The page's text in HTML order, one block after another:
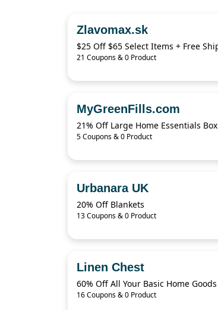
Zlavomax.sk
21 Coupons & 0 Product
MyGreenFills.com
21% Off Large Home Essentials Box
5 Coupons & 0 Product
Urbanara UK
20% Off Blankets
13 Coupons & 0 Product
Linen Chest
60% Off All Your Basic Home Goods
16 Coupons & 0 Product